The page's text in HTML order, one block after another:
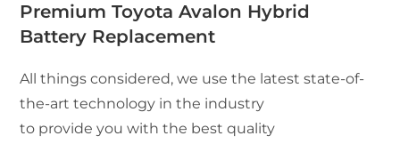
Premium Toyota Avalon Hybrid
Battery Replacement
All things considered, we use the latest state-of-
the-art technology in the industry
to provide you with the best quality